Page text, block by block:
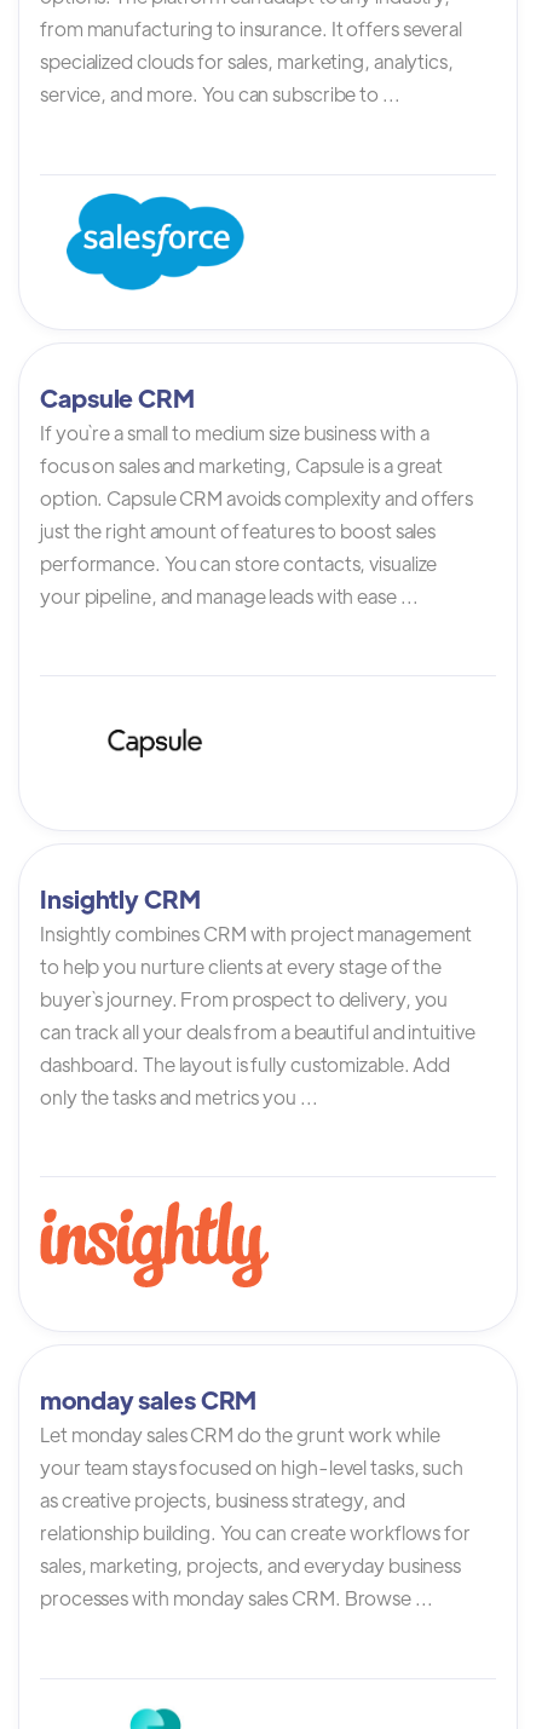
from manufacturing to insurance. It offers several
specialized clouds for sales, marketing, analytics,
service, and more. You can subscribe to ...
Capsule CRM
If you`re a small to medium size business with a
focus on sales and marketing, Capsule is a great
option. Capsule CRM avoids complexity and offers
just the right amount of features to boost sales
performance. You can store contacts, visualize
your pipeline, and manage leads with ease ...
Insightly CRM
Insightly combines CRM with project management
to help you nurture clients at every stage of the
buyer`s journey. From prospect to delivery, you
can track all your deals from a beautiful and intuitive
dashboard. The layout is fully customizable. Add
only the tasks and metrics you ...
monday sales CRM
Let monday sales CRM do the grunt work while
your team stays focused on high-level tasks, such
as creative projects, business strategy, and
relationship building. You can create workflows for
sales, marketing, projects, and everyday business
processes with monday sales CRM. Browse ...